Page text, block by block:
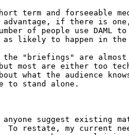
term and forseeable
advantage, if there is
of people use
likely to happen in the
"briefings" are almost
most are either too
what the audience
to stand alone.
anyone suggest existing
To restate, my current